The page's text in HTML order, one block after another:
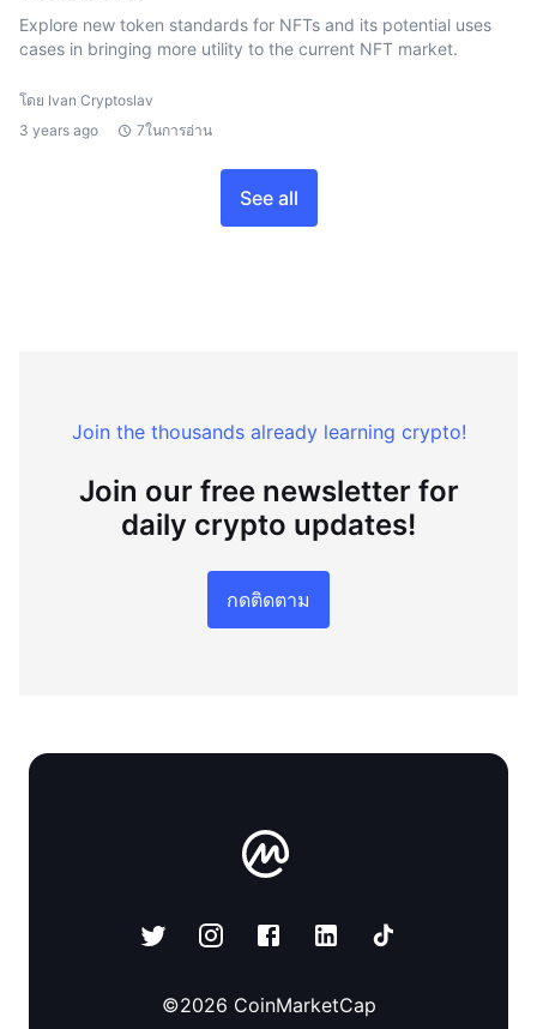
Explore new token standards for NFTs and its potential uses
cases in bringing more utility to the current NFT market.
โดย Ivan Cryptoslav
3 years ago
7ในการอ่าน
See all
Join the thousands already learning crypto!
Join our free newsletter for
daily crypto updates!
กดติดตาม
©2026 CoinMarketCap